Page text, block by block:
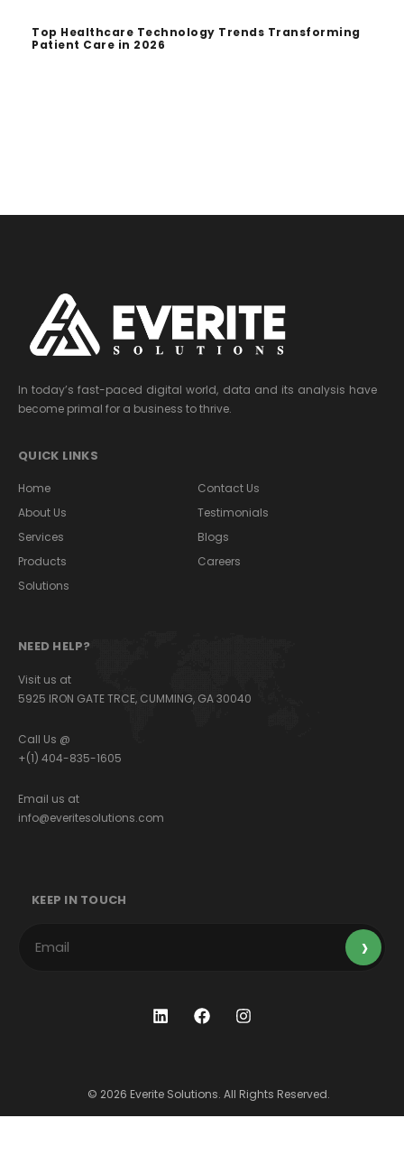
Top Healthcare Technology Trends Transforming
Patient Care in 2026
In today’s fast-paced digital world, data and its analysis have
become primal for a business to thrive.
QUICK LINKS
Home
About Us
Services
Products
Solutions
Contact Us
Testimonials
Blogs
Careers
NEED HELP?
Visit us at
5925 IRON GATE TRCE, CUMMING, GA 30040
Call Us @
+(1) 404-835-1605
Email us at
info@everitesolutions.com
KEEP IN TOUCH
© 2026 Everite Solutions. All Rights Reserved.